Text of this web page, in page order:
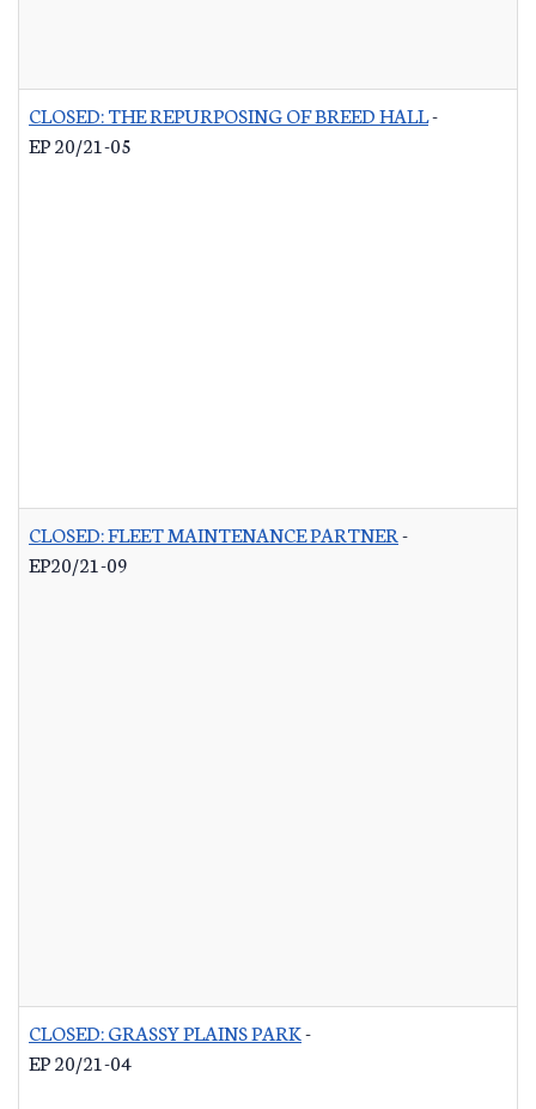
CLOSED: THE REPURPOSING OF BREED HALL-
EP 20/21-05
CLOSED: FLEET MAINTENANCE PARTNER-
EP20/21-09
CLOSED: GRASSY PLAINS PARK-
EP 20/21-04